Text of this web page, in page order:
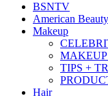
BSNTV
American
Makeup
TIPS +
Hair